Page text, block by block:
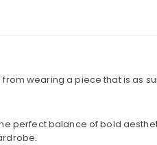
wearing a piece that is as
perfect balance of bold